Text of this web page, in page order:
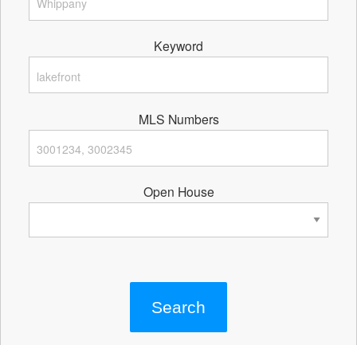
Keyword
MLS Numbers
Open House